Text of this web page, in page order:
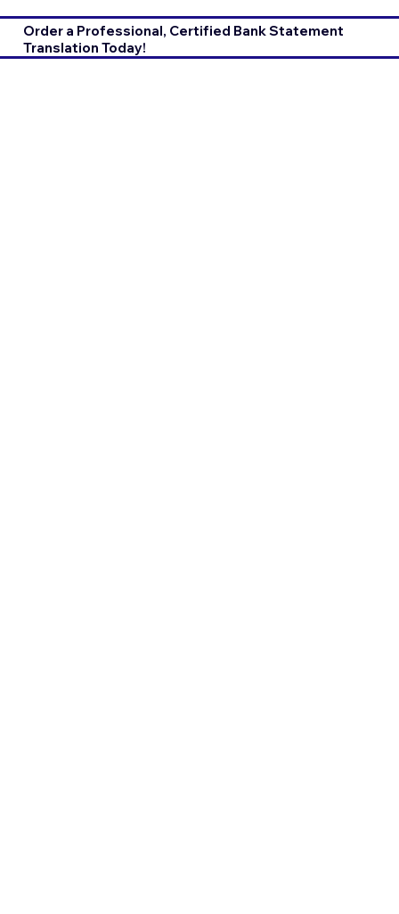
Order a Professional, Certified Bank Statement
Translation Today!